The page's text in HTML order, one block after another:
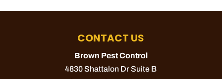
CONTACT US
Brown Pest Control
4830 Shattalon Dr Suite B